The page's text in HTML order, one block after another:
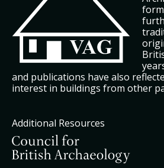
and publications have also
interest in buildings from other
Additional Resources